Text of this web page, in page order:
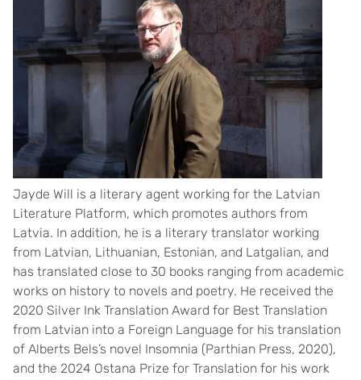
Jayde Will is a literary agent working for the Latvian
Literature Platform, which promotes authors from
Latvia. In addition, he is a literary translator working
from Latvian, Lithuanian, Estonian, and Latgalian, and
has translated close to 30 books ranging from academic
works on history to novels and poetry. He received the
2020 Silver Ink Translation Award for Best Translation
from Latvian into a Foreign Language for his translation
of Alberts Bels’s novel Insomnia (Parthian Press, 2020),
and the 2024 Ostana Prize for Translation for his work